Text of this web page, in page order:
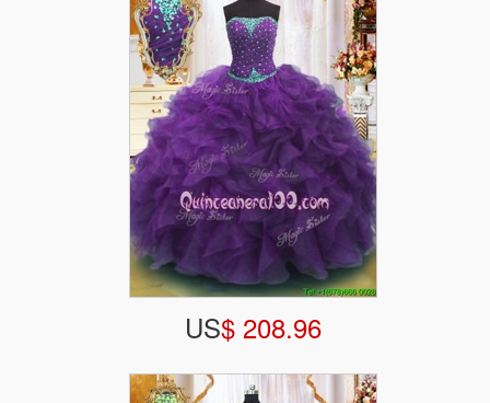
US$ 208.96